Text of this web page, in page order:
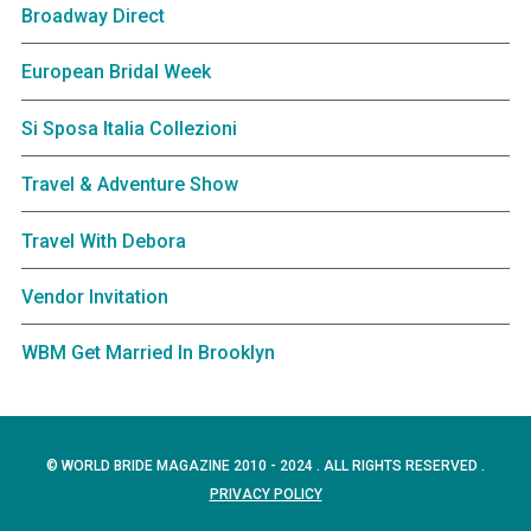
Broadway Direct
European Bridal Week
Si Sposa Italia Collezioni
Travel & Adventure Show
Travel With Debora
Vendor Invitation
WBM Get Married In Brooklyn
© WORLD BRIDE MAGAZINE 2010 - 2024 . ALL RIGHTS RESERVED .
PRIVACY POLICY